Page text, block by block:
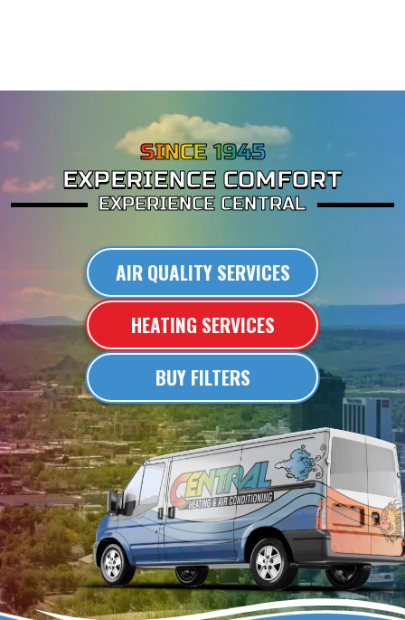
SINCE 1945
EXPERIENCE COMFORT
EXPERIENCE CENTRAL
AIR QUALITY SERVICES
HEATING SERVICES
BUY FILTERS